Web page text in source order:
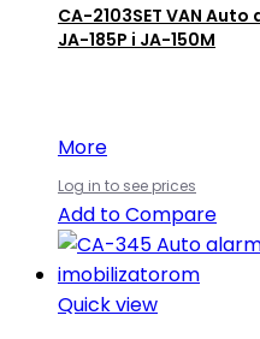
CA-2103SET VAN
JA-185P i JA-150M
More
Log in to see prices
Add to Compare
Quick view